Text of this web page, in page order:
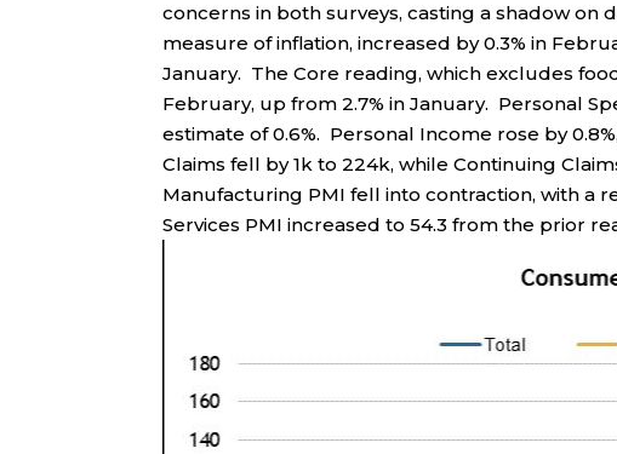
concerns in both surveys, casting a shadow on
measure of inflation, increased by 0.3% in
January. The Core reading, which excludes
February, up from 2.7% in January. Personal
estimate of 0.6%. Personal Income rose by
Claims fell by 1k to 224k, while Continuing
Manufacturing PMI fell into contraction, with a
Services PMI increased to 54.3 from the prior